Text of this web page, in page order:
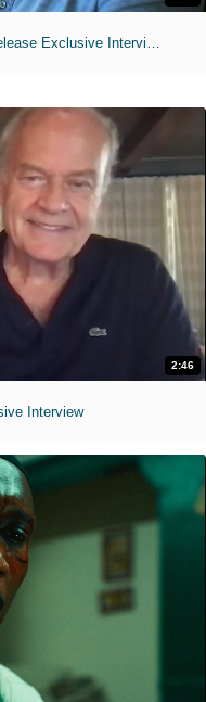
MIH: 'The Devil Wears Prada 2' Digital Release Exclusive Interviews
2:46
Interview